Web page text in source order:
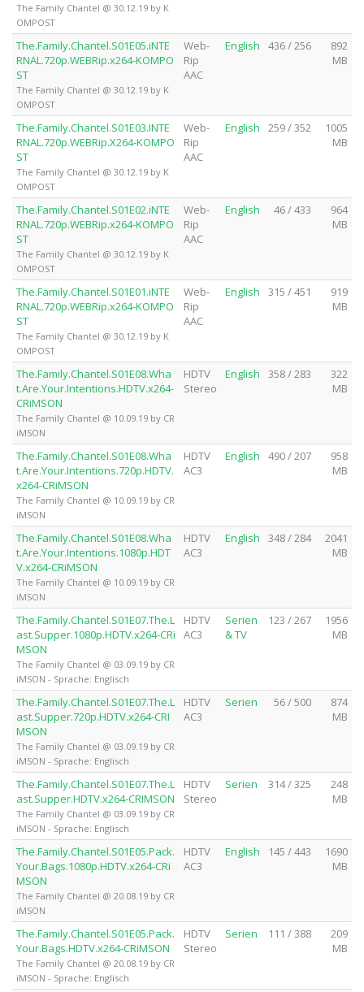
The Family Chantel @ 30.12.19 by K
OMPOST
The.Family.Chantel.S01E05.iNTE
RNAL.720p.WEBRip.x264-KOMPO
ST
The Family Chantel @ 30.12.19 by K
OMPOST
Web-
Rip
AAC
English 436 / 256
892
MB
The.Family.Chantel.S01E03.INTE
RNAL.720p.WEBRip.X264-KOMPO
ST
The Family Chantel @ 30.12.19 by K
OMPOST
Web-
Rip
AAC
English 259 / 352
1005
MB
The.Family.Chantel.S01E02.iNTE
RNAL.720p.WEBRip.x264-KOMPO
ST
The Family Chantel @ 30.12.19 by K
OMPOST
Web-
Rip
AAC
English 46 / 433
964
MB
The.Family.Chantel.S01E01.iNTE
RNAL.720p.WEBRip.x264-KOMPO
ST
The Family Chantel @ 30.12.19 by K
OMPOST
Web-
Rip
AAC
English 315 / 451
919
MB
The.Family.Chantel.S01E08.Wha
t.Are.Your.Intentions.HDTV.x264-
CRiMSON
The Family Chantel @ 10.09.19 by CR
iMSON
HDTV
Stereo
English 358 / 283
322
MB
The.Family.Chantel.S01E08.Wha
t.Are.Your.Intentions.720p.HDTV.
x264-CRiMSON
The Family Chantel @ 10.09.19 by CR
iMSON
HDTV
AC3
English 490 / 207
958
MB
The.Family.Chantel.S01E08.Wha
t.Are.Your.Intentions.1080p.HDT
V.x264-CRiMSON
The Family Chantel @ 10.09.19 by CR
iMSON
HDTV
AC3
English 348 / 284
2041
MB
The.Family.Chantel.S01E07.The.L
ast.Supper.1080p.HDTV.x264-CRi
MSON
The Family Chantel @ 03.09.19 by CR
iMSON - Sprache: Englisch
HDTV
AC3
Serien
& TV
123 / 267
1956
MB
The.Family.Chantel.S01E07.The.L
ast.Supper.720p.HDTV.x264-CRI
MSON
The Family Chantel @ 03.09.19 by CR
iMSON - Sprache: Englisch
HDTV
AC3
Serien 56 / 500
874
MB
The.Family.Chantel.S01E07.The.L
ast.Supper.HDTV.x264-CRIMSON
The Family Chantel @ 03.09.19 by CR
iMSON - Sprache: Englisch
HDTV
Stereo
Serien 314 / 325
248
MB
The.Family.Chantel.S01E05.Pack.
Your.Bags.1080p.HDTV.x264-CRi
MSON
The Family Chantel @ 20.08.19 by CR
iMSON
HDTV
AC3
English 145 / 443
1690
MB
The.Family.Chantel.S01E05.Pack.
Your.Bags.HDTV.x264-CRiMSON
The Family Chantel @ 20.08.19 by CR
iMSON - Sprache: Englisch
HDTV
Stereo
Serien 111 / 388
209
MB